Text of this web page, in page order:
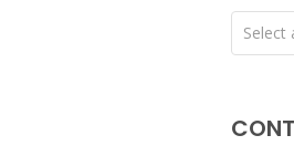
Select